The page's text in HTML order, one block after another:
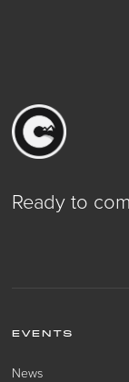
Ready to
EVENTS
News